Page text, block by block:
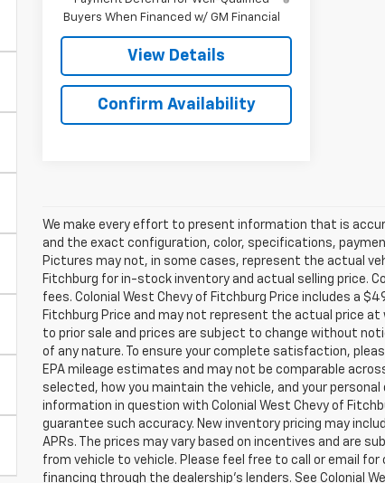
Buyers When Financed w/ GM Financial
View Details
Confirm Availability
We make every effort to present information that is
and the exact configuration, color, specifications,
Pictures may not, in some cases, represent the actual
Fitchburg for in-stock inventory and actual selling price.
fees. Colonial West Chevy of Fitchburg Price includes a
Fitchburg Price and may not represent the actual price
to prior sale and prices are subject to change without
of any nature. To ensure your complete satisfaction,
EPA mileage estimates and may not be comparable
selected, how you maintain the vehicle, and your
information in question with Colonial West Chevy of
guarantee such accuracy. New inventory pricing may
APRs. The prices may vary based on incentives and are
from vehicle to vehicle. Please feel free to call or email
financing through the dealership's lenders. See Colonial